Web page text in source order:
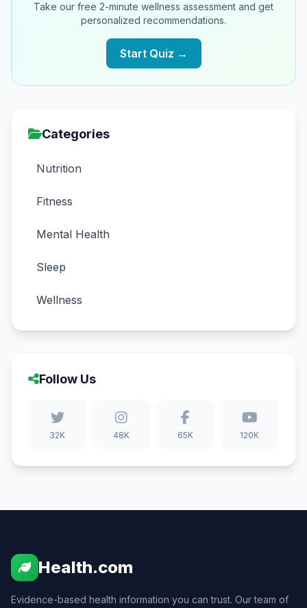
Take our free 2-minute wellness assessment and get
personalized recommendations.
Start Quiz →
Categories
Nutrition
Fitness
Mental Health
Sleep
Wellness
Follow Us
32K 48K 65K 120K
Health.com
Evidence-based health information you can trust. Our team of